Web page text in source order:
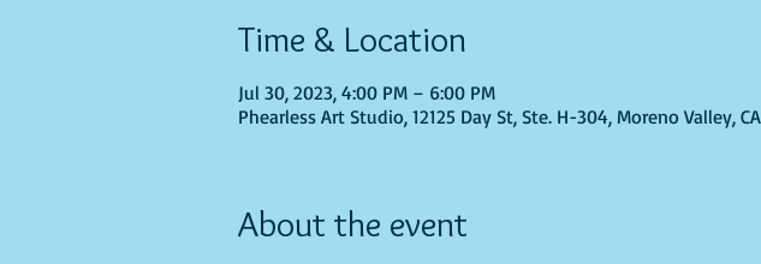
Time & Location
Jul 30, 2023, 4:00 PM – 6:00 PM
Phearless Art Studio, 12125 Day St, Ste. H-304, Moreno Valley,
About the event